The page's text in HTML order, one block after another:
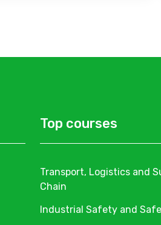
Top courses
Transport, Logistics and
Chain
Industrial Safety and